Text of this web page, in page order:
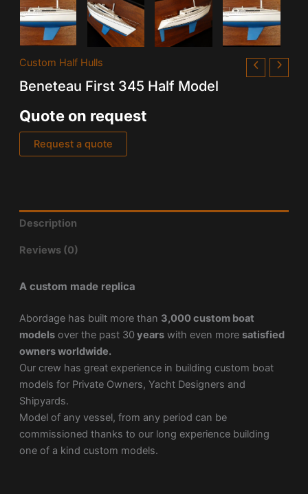
Custom Half Hulls
Beneteau First 345 Half Model
Quote on request
Request a quote
Description
Reviews (0)
A custom made replica
Abordage has built more than 3,000 custom boat
modelsover the past 30 yearswith even more satisfied
owners worldwide.
Our crew has great experience in building custom boat
models for Private Owners, Yacht Designers and
Shipyards.
Model of any vessel, from any period can be
commissioned thanks to our long experience building
one of a kind custom models.